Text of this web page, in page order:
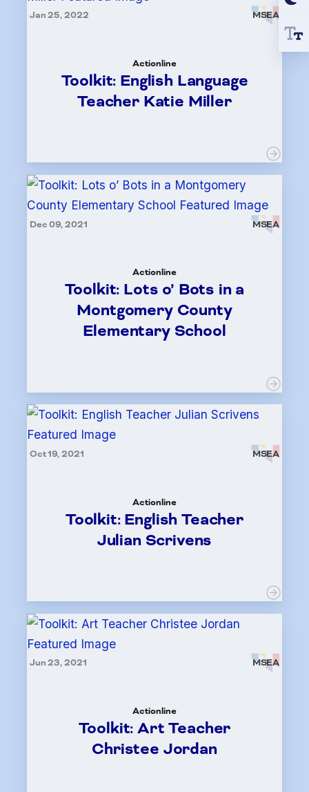
Jan 25, 2022 MSEA
Actionline
Toolkit: English Language
Teacher Katie Miller
Dec 09, 2021 MSEA
Actionline
Toolkit: Lots o’ Bots in a
Montgomery County
Elementary School
Oct 19, 2021 MSEA
Actionline
Toolkit: English Teacher
Julian Scrivens
Jun 23, 2021 MSEA
Actionline
Toolkit: Art Teacher
Christee Jordan